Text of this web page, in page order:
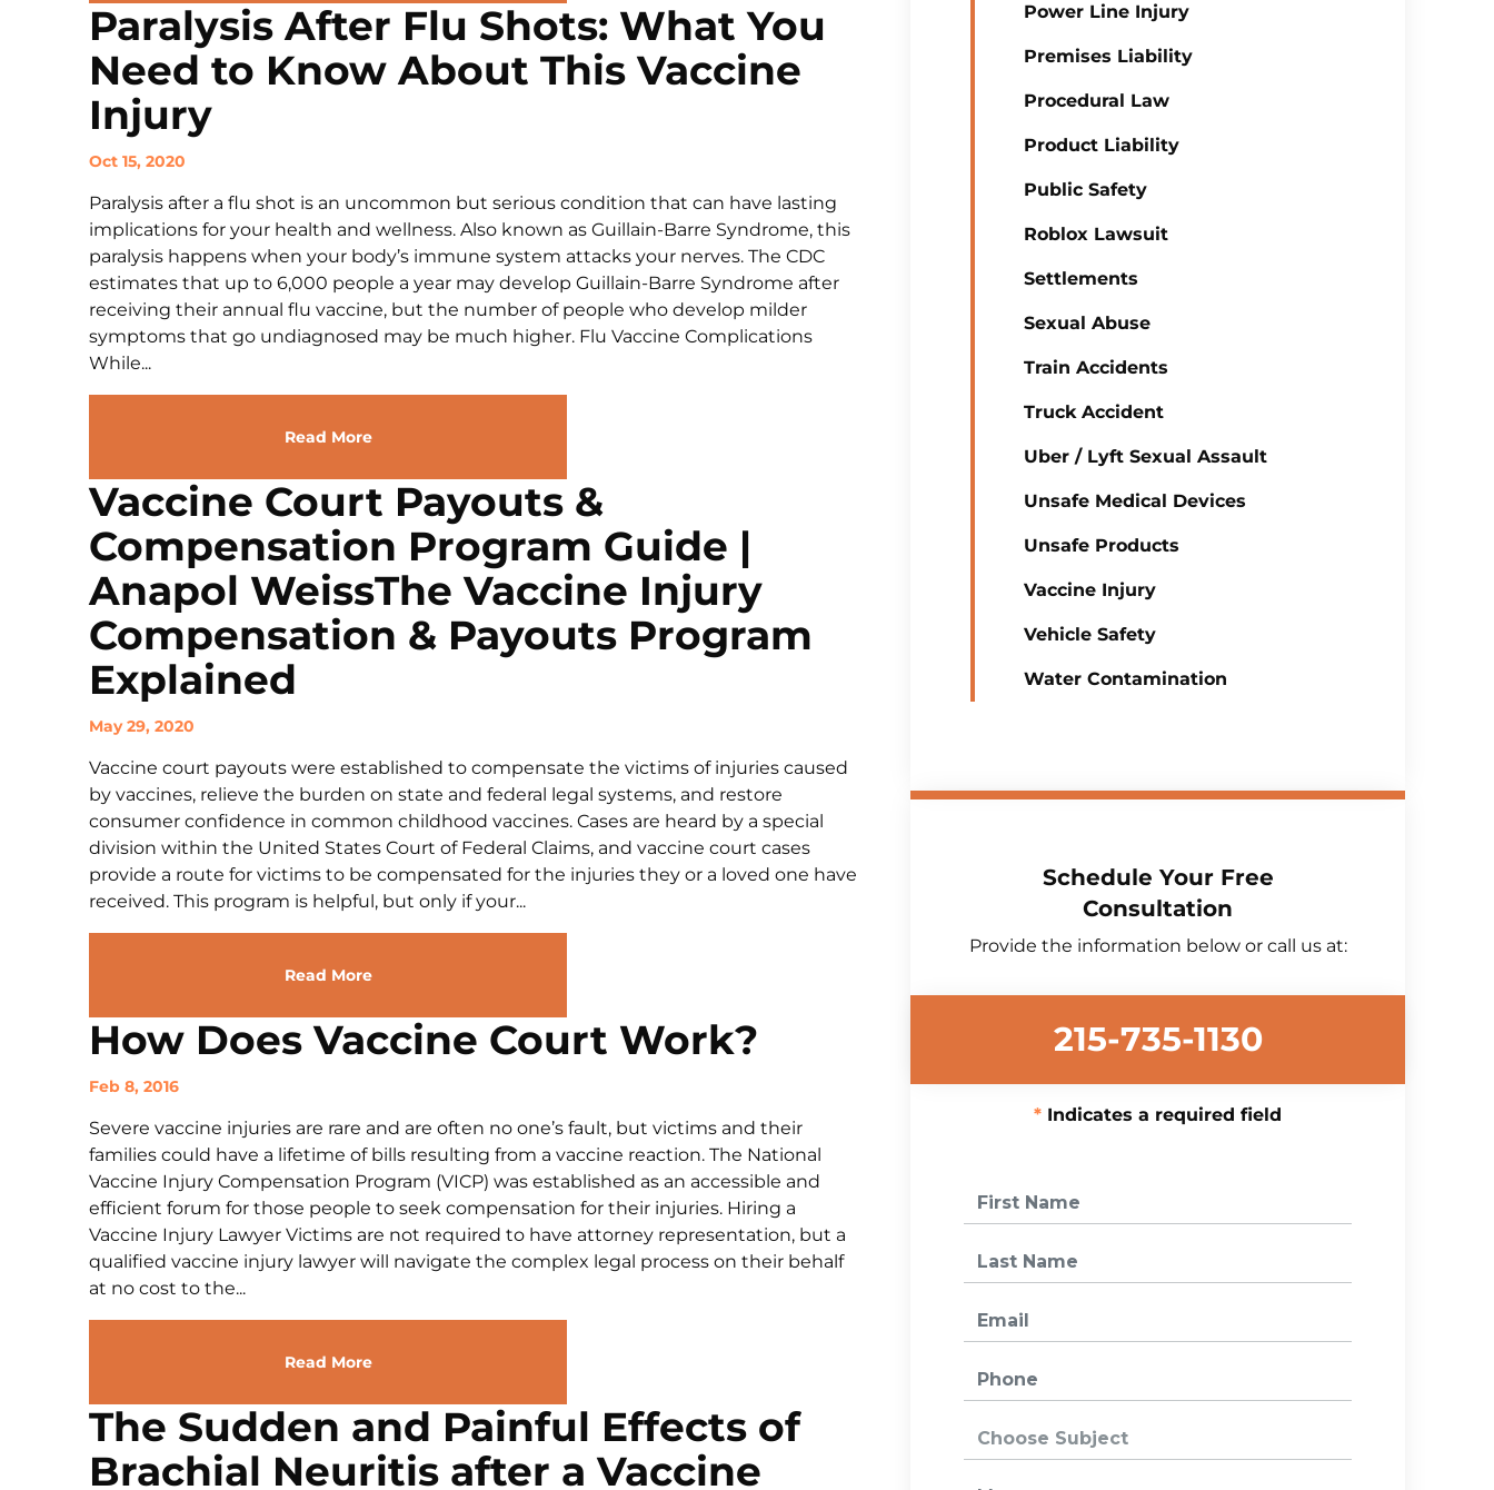
Paralysis After Flu Shots: What You
Need to Know About This Vaccine
Injury
Oct 15, 2020
Paralysis after a flu shot is an uncommon but serious condition that can have lasting
implications for your health and wellness. Also known as Guillain-Barre Syndrome, this
paralysis happens when your body’s immune system attacks your nerves. The CDC
estimates that up to 6,000 people a year may develop Guillain-Barre Syndrome after
receiving their annual flu vaccine, but the number of people who develop milder
symptoms that go undiagnosed may be much higher. Flu Vaccine Complications
While...
Read More
Vaccine Court Payouts &
Compensation Program Guide |
Anapol WeissThe Vaccine Injury
Compensation & Payouts Program
Explained
May 29, 2020
Vaccine court payouts were established to compensate the victims of injuries caused
by vaccines, relieve the burden on state and federal legal systems, and restore
consumer confidence in common childhood vaccines. Cases are heard by a special
division within the United States Court of Federal Claims, and vaccine court cases
provide a route for victims to be compensated for the injuries they or a loved one have
received. This program is helpful, but only if your...
Read More
How Does Vaccine Court Work?
Feb 8, 2016
Severe vaccine injuries are rare and are often no one’s fault, but victims and their
families could have a lifetime of bills resulting from a vaccine reaction. The National
Vaccine Injury Compensation Program (VICP) was established as an accessible and
efficient forum for those people to seek compensation for their injuries. Hiring a
Vaccine Injury Lawyer Victims are not required to have attorney representation, but a
qualified vaccine injury lawyer will navigate the complex legal process on their behalf
at no cost to the...
Read More
The Sudden and Painful Effects of
Brachial Neuritis after a Vaccine
Power Line Injury
Premises Liability
Procedural Law
Product Liability
Public Safety
Roblox Lawsuit
Settlements
Sexual Abuse
Train Accidents
Truck Accident
Uber / Lyft Sexual Assault
Unsafe Medical Devices
Unsafe Products
Vaccine Injury
Vehicle Safety
Water Contamination
Schedule Your Free
Consultation
Provide the information below or call us at:
215-735-1130
Indicates a required field